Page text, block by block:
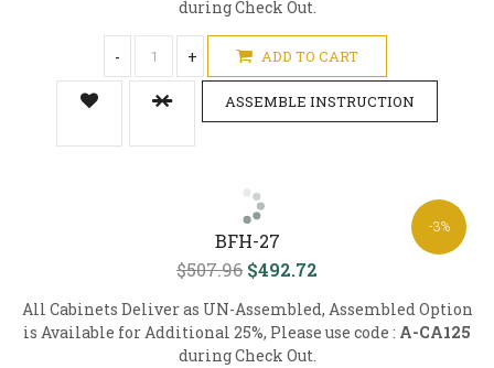
during Check Out.
- + ADD TO CART
ASSEMBLE INSTRUCTION
-3%
BFH-27
$507.96 $492.72
All Cabinets Deliver as UN-Assembled, Assembled Option
is Available for Additional 25%, Please use code : A-CA125
during Check Out.